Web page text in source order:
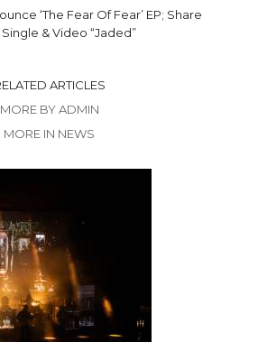
‘The Fear Of Fear’ EP; Share
& Video “Jaded”
ARTICLES
MORE BY ADMIN
MORE IN NEWS